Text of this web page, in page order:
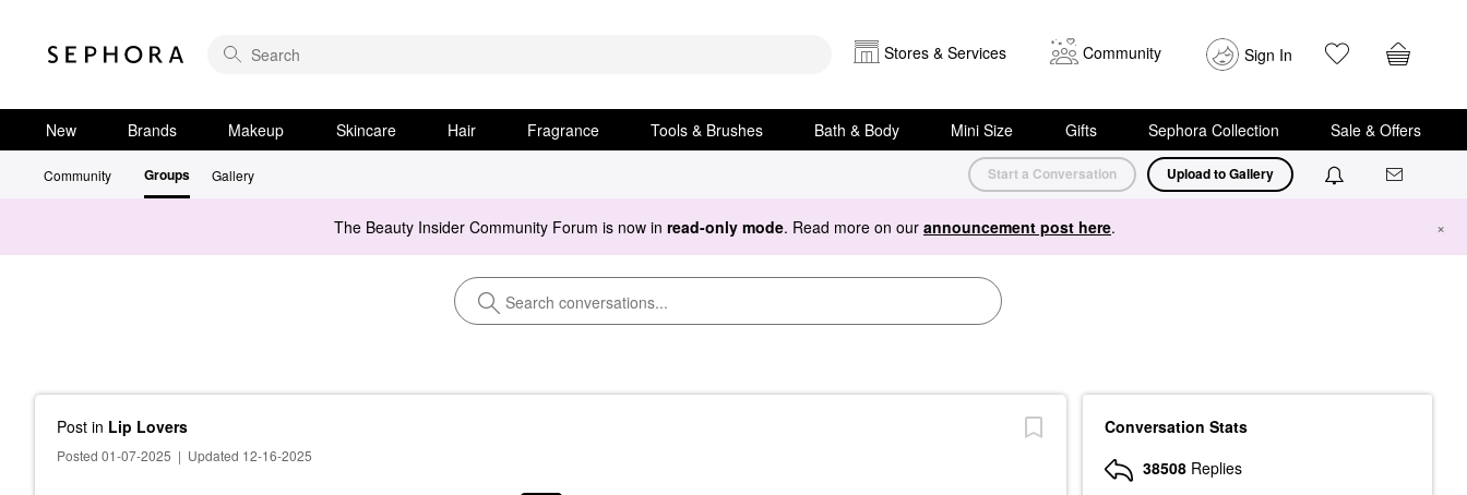
Stores & Services Community Sign In
New Brands Makeup Skincare Hair Fragrance Tools & Brushes Bath & Body Mini Size Gifts Sephora Collection Sale & Offers
Community Groups Gallery Start a Conversation Upload to Gallery
The Beauty Insider Community Forum is now in read-only mode. Read more on our announcement post here. ×
Post in Lip Lovers
Posted 01-07-2025 | Updated 12-16-2025
Conversation Stats
38508 Replies